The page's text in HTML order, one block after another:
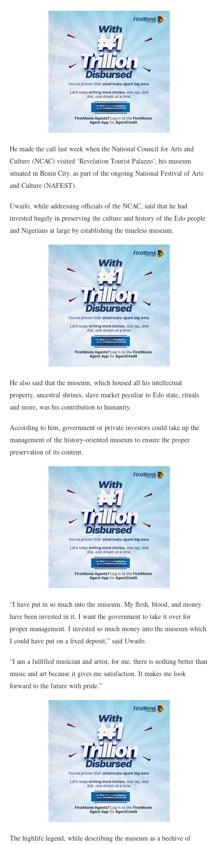
He made the call last week when the National Council for Arts and
Culture (NCAC) visited ‘Revelation Tourist Palazzo’, his museum
situated in Benin City, as part of the ongoing National Festival of Arts
and Culture (NAFEST).
Uwaifo, while addressing officials of the NCAC, said that he had
invested hugely in preserving the culture and history of the Edo people
and Nigerians at large by establishing the timeless museum.
He also said that the museum, which housed all his intellectual
property, ancestral shrines, slave market peculiar to Edo state, rituals
and more, was his contribution to humanity.
According to him, government or private investors could take up the
management of the history-oriented museum to ensure the proper
preservation of its content.
“I have put in so much into the museum. My flesh, blood, and money
have been invested in it. I want the government to take it over for
proper management. I invested so much money into the museum which
I could have put on a fixed deposit,” said Uwaifo.
“I am a fulfilled musician and artist, for me, there is nothing better than
music and art because it gives me satisfaction. It makes me look
forward to the future with pride.”
The highlife legend, while describing the museum as a beehive of